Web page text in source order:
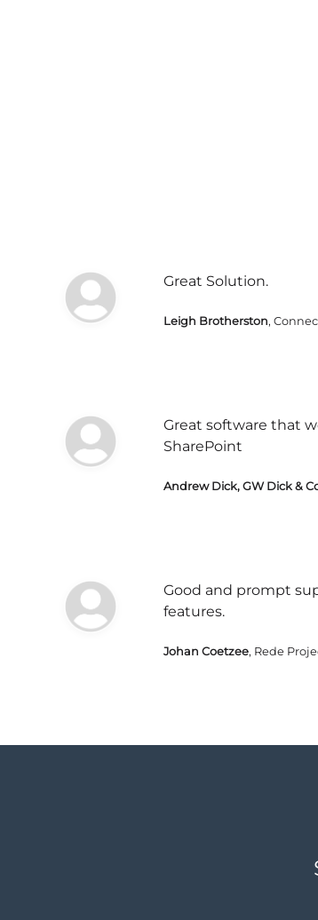
Great Solution.
Leigh Brotherston,
Great software that
SharePoint
Andrew Dick, GW Dick &
Good and prompt
features.
Johan Coetzee, Rede